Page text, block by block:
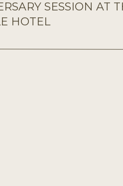
SESSION AT
HOTEL